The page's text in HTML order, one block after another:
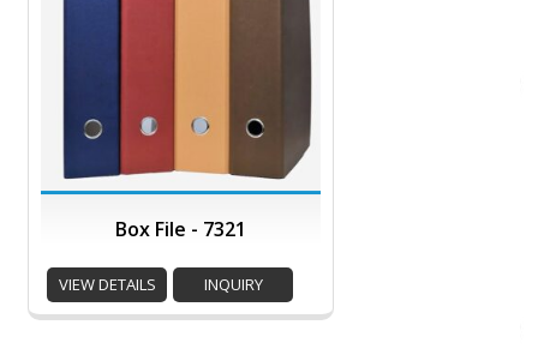
Box File - 7321
VIEW DETAILS INQUIRY